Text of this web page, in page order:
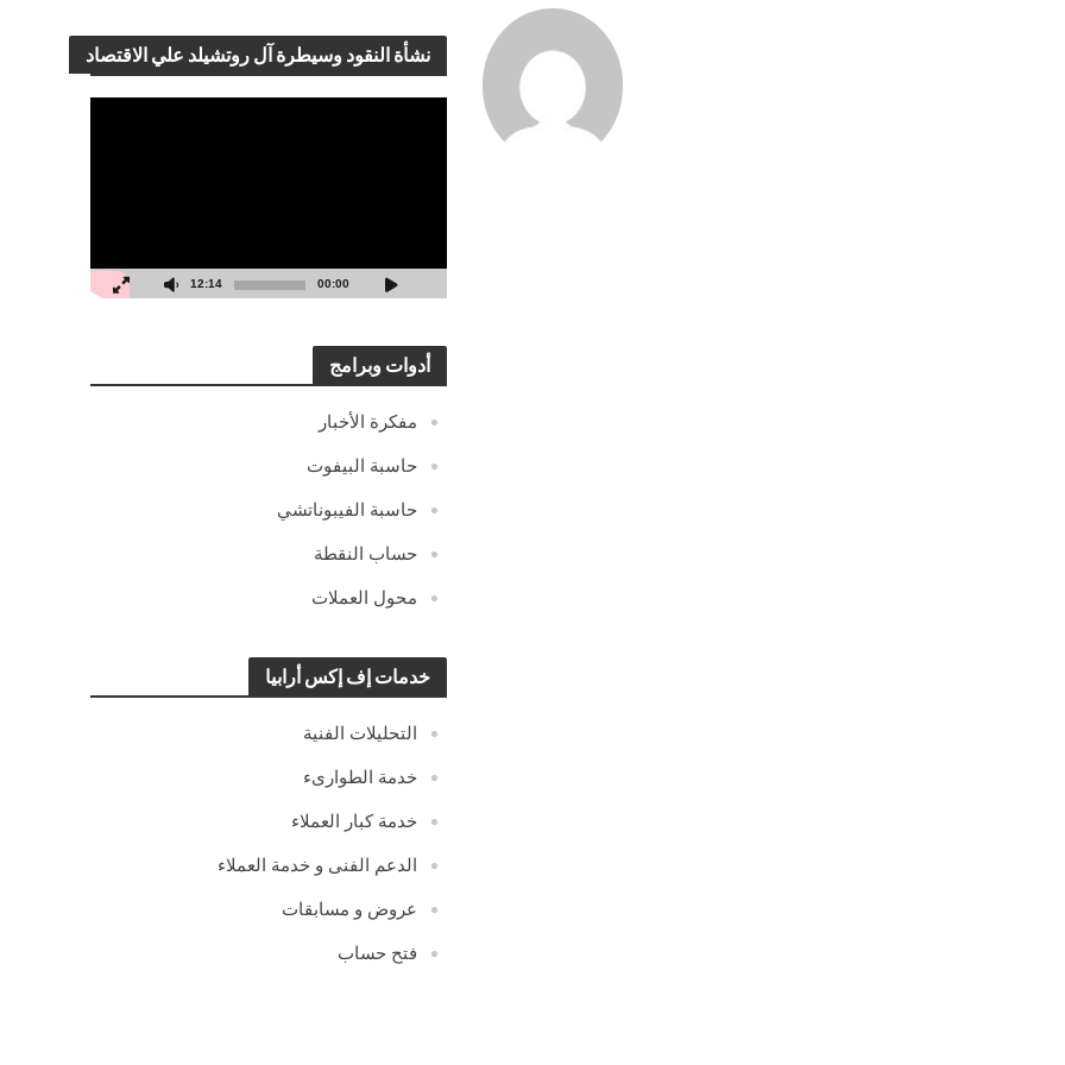
نشأة النقود وسيطرة آل روتشيلد علي الاقتصاد
00:00
12:14
أدوات وبرامج
مفكرة الأخبار
حاسبة البيفوت
حاسبة الفيبوناتشي
حساب النقطة
محول العملات
خدمات إف إكس أرابيا
التحليلات الفنية
خدمة الطوارىء
خدمة كبار العملاء
الدعم الفنى و خدمة العملاء
عروض و مسابقات
فتح حساب